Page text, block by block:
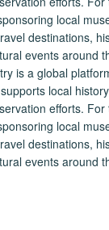
is a global
local
efforts. For
local
destinations,
events around